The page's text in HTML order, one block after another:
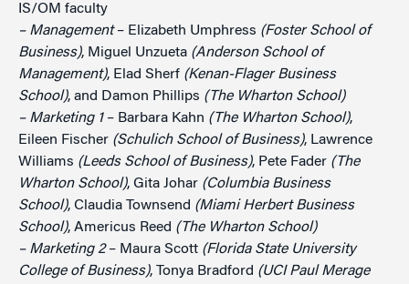
IS/OM faculty
– Management– Elizabeth Umphress (Foster School of
Business), Miguel Unzueta (Anderson School of
Management), Elad Sherf (Kenan-Flager Business
School), and Damon Phillips (The Wharton School)
– Marketing 1– Barbara Kahn (The Wharton School),
Eileen Fischer (Schulich School of Business), Lawrence
Williams (Leeds School of Business), Pete Fader (The
Wharton School), Gita Johar (Columbia Business
School), Claudia Townsend (Miami Herbert Business
School), Americus Reed (The Wharton School)
– Marketing 2– Maura Scott (Florida State University
College of Business), Tonya Bradford (UCI Paul Merage